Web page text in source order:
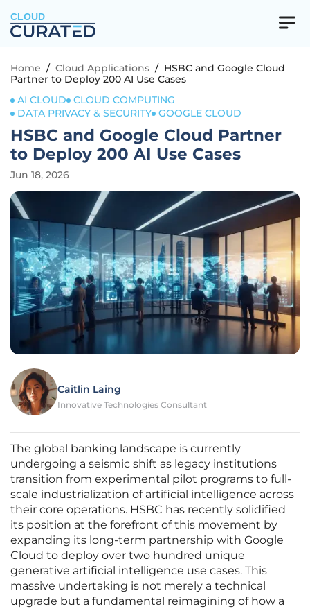
CLOUD
Home / Cloud Applications / HSBC and Google Cloud
Partner to Deploy 200 AI Use Cases
AI CLOUD
CLOUD COMPUTING
DATA PRIVACY & SECURITY GOOGLE CLOUD
HSBC and Google Cloud Partner
to Deploy 200 AI Use Cases
Jun 18, 2026
Caitlin Laing
Innovative Technologies Consultant
The global banking landscape is currently
undergoing a seismic shift as legacy institutions
transition from experimental pilot programs to full-
scale industrialization of artificial intelligence across
their core operations. HSBC has recently solidified
its position at the forefront of this movement by
expanding its long-term partnership with Google
Cloud to deploy over two hundred unique
generative artificial intelligence use cases. This
massive undertaking is not merely a technical
upgrade but a fundamental reimagining of how a